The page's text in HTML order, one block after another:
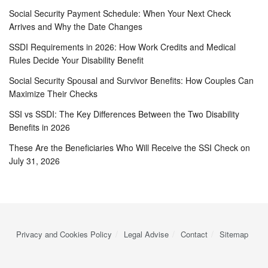
Social Security Payment Schedule: When Your Next Check
Arrives and Why the Date Changes
SSDI Requirements in 2026: How Work Credits and Medical
Rules Decide Your Disability Benefit
Social Security Spousal and Survivor Benefits: How Couples Can
Maximize Their Checks
SSI vs SSDI: The Key Differences Between the Two Disability
Benefits in 2026
These Are the Beneficiaries Who Will Receive the SSI Check on
July 31, 2026
Privacy and Cookies Policy Legal Advise Contact Sitemap